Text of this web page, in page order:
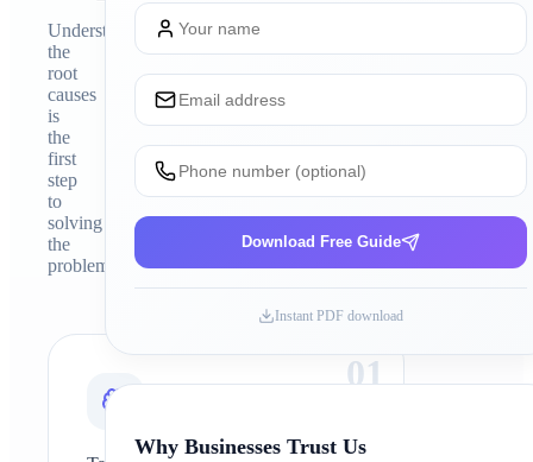
Understanding
the
root
causes
is
the
first
step
to
solving
the
problem
01
Download Free Guide
Instant PDF download
Why Businesses Trust Us